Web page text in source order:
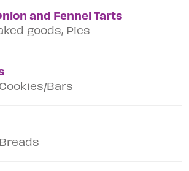
and Fennel Tarts
goods, Pies
Bars